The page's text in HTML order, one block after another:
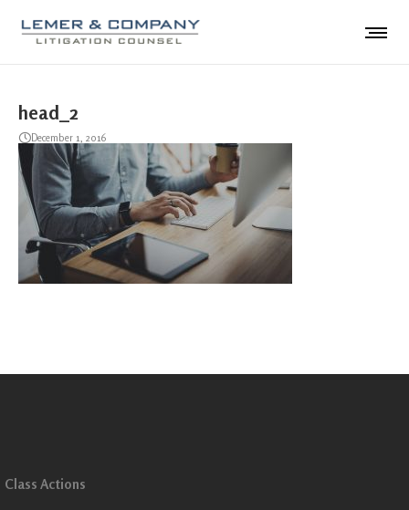
head_2
December 1, 2016
Class Actions